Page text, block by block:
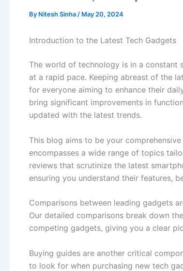
By Nitesh Sinha / May 20, 2024
Introduction to the Latest Tech Gadgets
The world of technology is in a constant
at a rapid pace. Keeping abreast of the
for everyone aiming to enhance their
bring significant improvements in
updated with the latest trends.
This blog aims to be your
encompasses a wide range of topics
reviews that scrutinize the latest
ensuring you understand their features,
Comparisons between leading gadgets
Our detailed comparisons break down
competing gadgets, giving you a clear
Buying guides are another critical
to look for when purchasing new tech